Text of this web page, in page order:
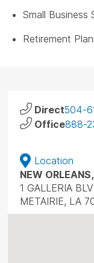
Small Business
Retirement
Direct504-
Office888-
Location
NEW
1 GALLERIA
METAIRIE, LA